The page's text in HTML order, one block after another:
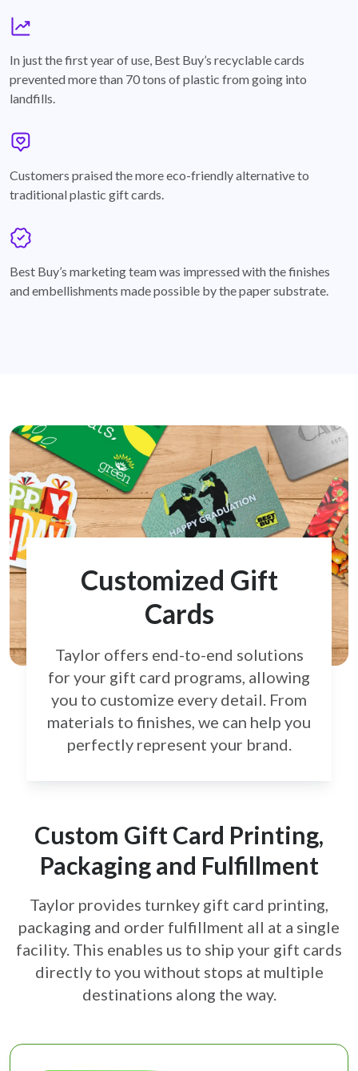
In just the first year of use, Best Buy’s recyclable cards
prevented more than 70 tons of plastic from going into
landfills.
Customers praised the more eco-friendly alternative to
traditional plastic gift cards.
Best Buy’s marketing team was impressed with the finishes
and embellishments made possible by the paper substrate.
Customized Gift
Cards
Taylor offers end-to-end solutions
for your gift card programs, allowing
you to customize every detail. From
materials to finishes, we can help you
perfectly represent your brand.
Custom Gift Card Printing,
Packaging and Fulfillment
Taylor provides turnkey gift card printing,
packaging and order fulfillment all at a single
facility. This enables us to ship your gift cards
directly to you without stops at multiple
destinations along the way.